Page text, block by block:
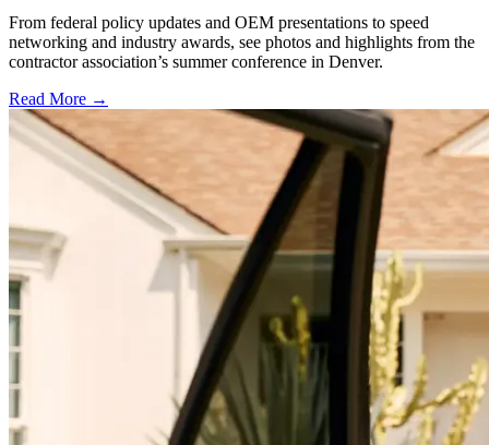
From federal policy updates and OEM presentations to speed
networking and industry awards, see photos and highlights from the
contractor association’s summer conference in Denver.
Read More →